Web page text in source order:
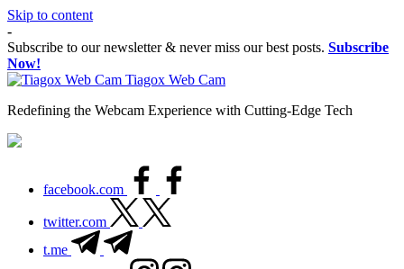
Skip to content
-
Subscribe to our newsletter & never miss our best posts. Subscribe
Now!
Tiagox Web Cam
Redefining the Webcam Experience with Cutting-Edge Tech
facebook.com
twitter.com
t.me